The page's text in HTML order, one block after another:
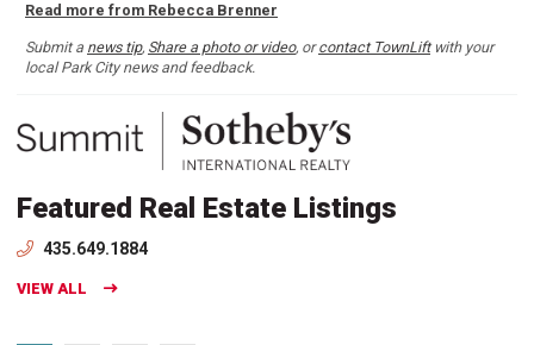
Read more from Rebecca Brenner
Submit a news tip, Share a photo or video, orcontact TownLiftwith your
local Park City news and feedback.
Featured Real Estate Listings
435.649.1884
VIEW ALL